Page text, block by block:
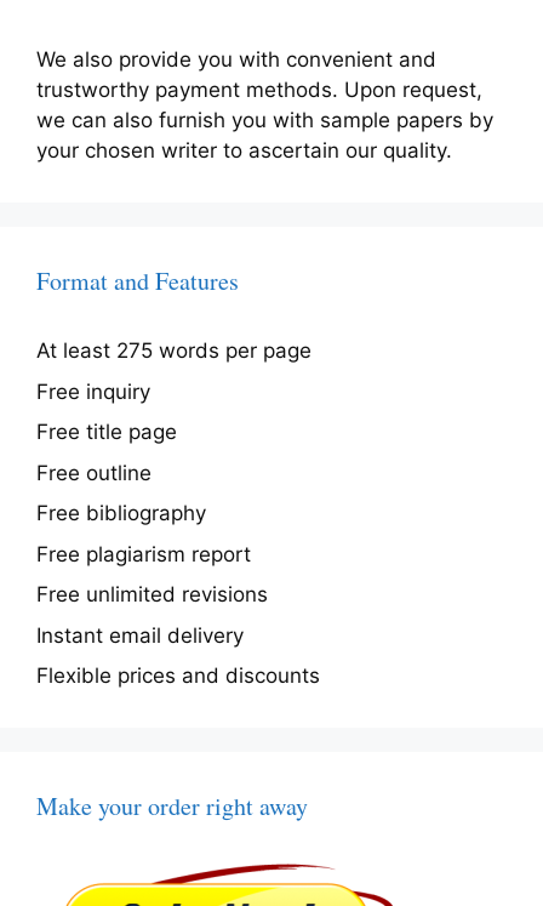
We also provide you with convenient and
trustworthy payment methods. Upon request,
we can also furnish you with sample papers by
your chosen writer to ascertain our quality.
Format and Features
At least 275 words per page
Free inquiry
Free title page
Free outline
Free bibliography
Free plagiarism report
Free unlimited revisions
Instant email delivery
Flexible prices and discounts
Make your order right away